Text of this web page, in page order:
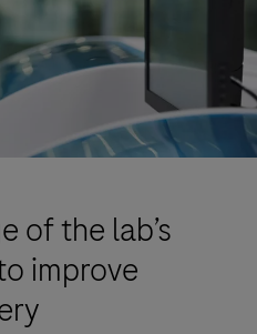
of the lab’s
improve